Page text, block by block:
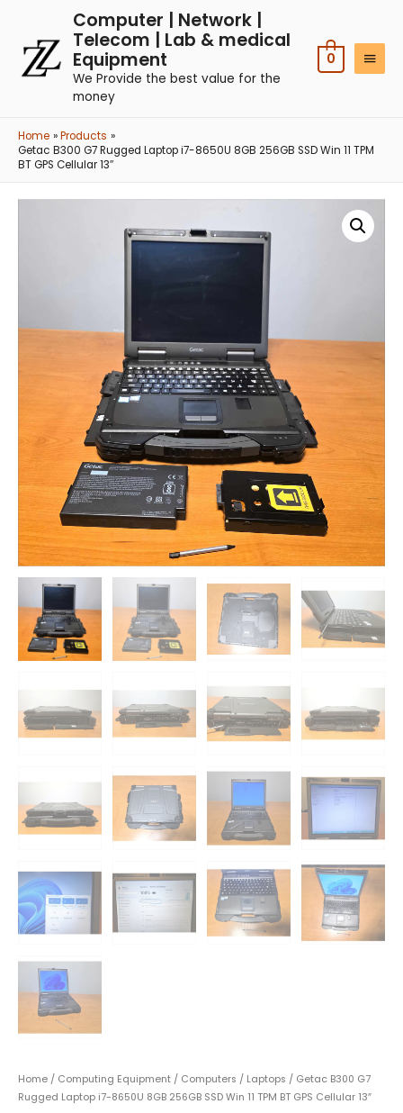
Computer | Network |
Telecom | Lab & medical
Equipment
We Provide the best value for the
money
0
Home
Products
Getac B300 G7 Rugged Laptop i7-8650U 8GB 256GB SSD Win 11 TPM
BT GPS Cellular 13″
Home / Computing Equipment / Computers / Laptops / Getac B300 G7
Rugged Laptop i7-8650U 8GB 256GB SSD Win 11 TPM BT GPS Cellular 13″